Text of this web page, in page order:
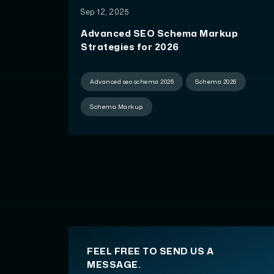
Sep 12, 2025
Advanced SEO Schema Markup
Strategies for 2026
Advanced seo schema 2026 Schema 2026
Schema Markup
FEEL FREE TO SEND US A
MESSAGE.